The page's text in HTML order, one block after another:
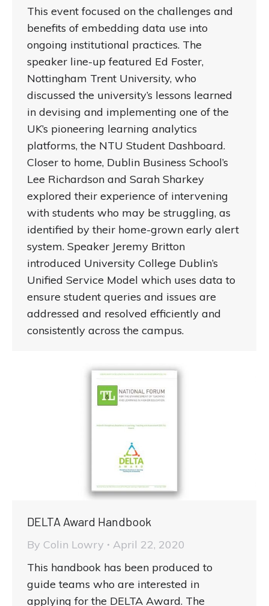
This event focused on the challenges and
benefits of embedding data use into
ongoing institutional practices. The
speaker line-up featured Ed Foster,
Nottingham Trent University, who
discussed the university’s lessons learned
in devising and implementing one of the
UK’s pioneering learning analytics
platforms, the NTU Student Dashboard.
Closer to home, Dublin Business School’s
Lee Richardson and Sarah Sharkey
explored their experience of intervening
with students who may be struggling, as
identified by their home-grown early alert
system. Speaker Jeremy Britton
introduced University College Dublin’s
Unified Service Model which uses data to
ensure student queries and issues are
addressed and resolved efficiently and
consistently across the campus.
DELTA Award Handbook
By Colin Lowry
April 22, 2020
This handbook has been produced to
guide teams who are interested in
applying for the DELTA Award. The